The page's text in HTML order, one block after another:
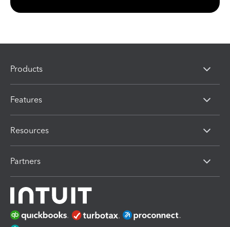
Products
Features
Resources
Partners